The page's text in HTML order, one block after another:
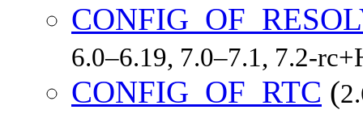
6.0–6.19, 7.0–7.1, 7.2-
CONFIG_OF_RTC (